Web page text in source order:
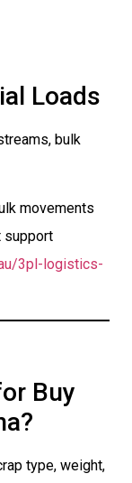
Loads
bulk
movements
support
3pl-logistics-
Buy
type, weight,